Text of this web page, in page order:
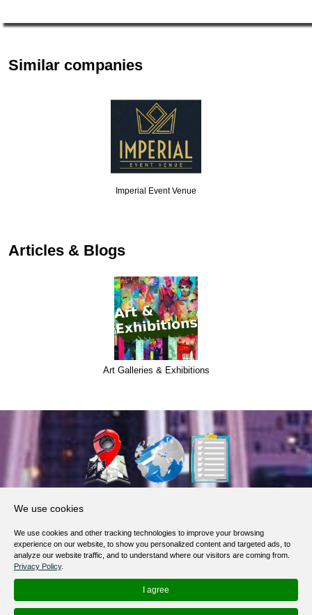
Similar companies
Imperial Event Venue
Articles & Blogs
Art Galleries & Exhibitions
Terms of Service
Privacy Policy
Help / FAQ
Contacts
We use cookies
We use cookies and other tracking technologies to improve your browsing
experience on our website, to show you personalized content and targeted ads, to
analyze our website traffic, and to understand where our visitors are coming from.
Privacy Policy.
I agree